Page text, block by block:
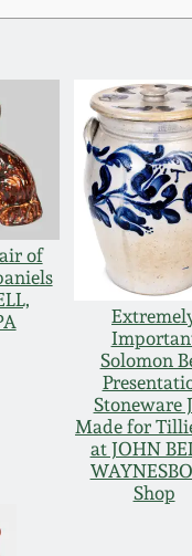
of
Solomon
Stoneware
Made for
at JOHN
Shop